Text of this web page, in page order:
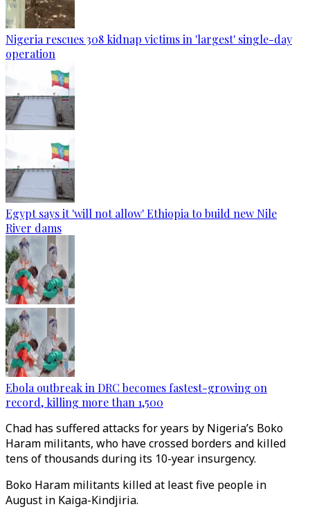
Nigeria rescues 308 kidnap victims in 'largest' single-day
operation
Egypt says it 'will not allow' Ethiopia to build new Nile
River dams
Ebola outbreak in DRC becomes fastest-growing on
record, killing more than 1,500
Chad has suffered attacks for years by Nigeria’s Boko
Haram militants, who have crossed borders and killed
tens of thousands during its 10-year insurgency.
Boko Haram militants killed at least five people in
August in Kaiga-Kindjiria.